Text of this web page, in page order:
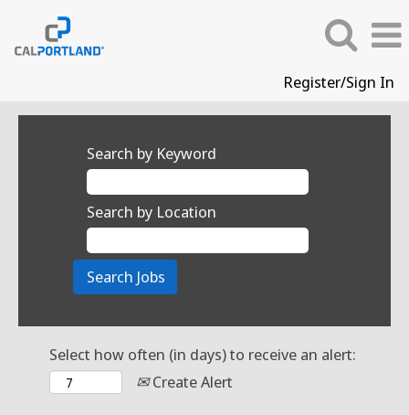
Register/Sign In
Search by Keyword
Search by Location
Select how often (in days) to receive an alert:
Create Alert